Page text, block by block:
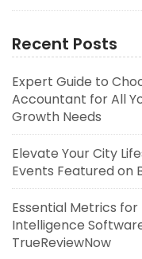
Recent Posts
Expert Guide to
Accountant for All
Growth Needs
Elevate Your City
Events Featured on
Essential Metrics
Intelligence
TrueReviewNow